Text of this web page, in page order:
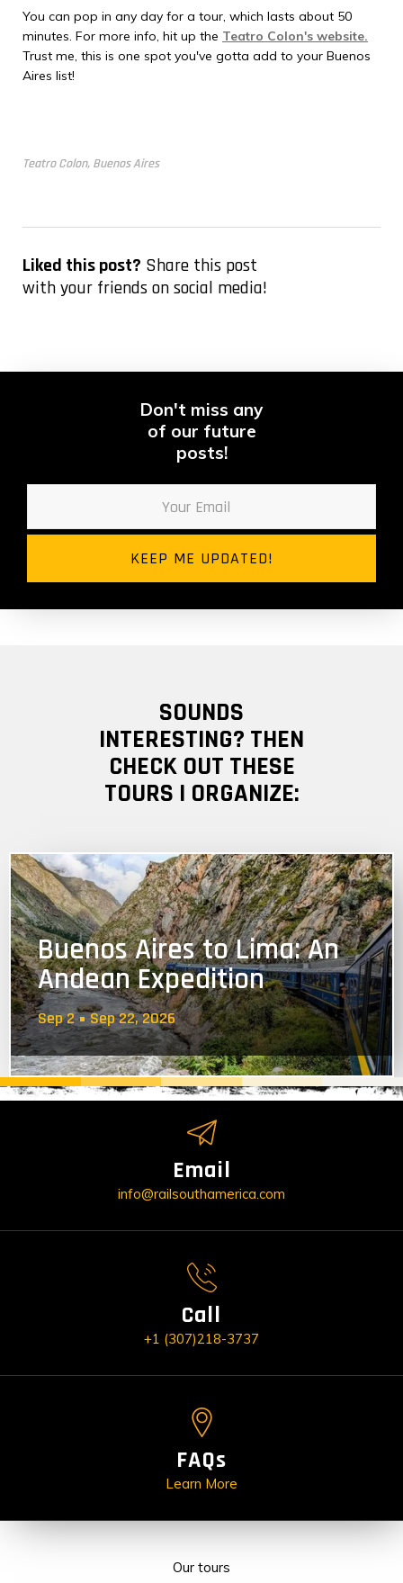
You can pop in any day for a tour, which lasts about 50
minutes. For more info, hit up the Teatro Colon's website.
Trust me, this is one spot you've gotta add to your Buenos
Aires list!
Teatro Colon, Buenos Aires
Liked this post? Share this post
with your friends on social media!
Don't miss any
of our future
posts!
SOUNDS
INTERESTING? THEN
CHECK OUT THESE
TOURS I ORGANIZE:
Buenos Aires to Lima: An
Andean Expedition
Sep 2 Sep 22, 2026
Email
info@railsouthamerica.com
Call
+1 (307)218-3737
FAQs
Learn More
Our tours